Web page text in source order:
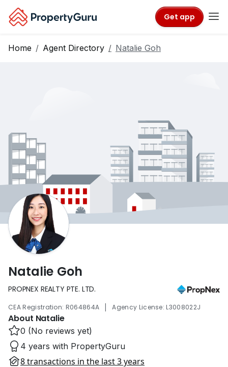
Get app
Home Agent Directory Natalie Goh
Natalie Goh
PROPNEX REALTY PTE. LTD.
CEA Registration: R064864A | Agency License: L3008022J
About Natalie
0 (No reviews yet)
4 years with PropertyGuru
8 transactions in the last 3 years